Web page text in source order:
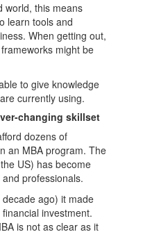
world, this means
learn tools and
When getting out,
might be
to give knowledge
currently using.
changing skillset
dozens of
an MBA program. The
US) has become
professionals.
ago) it made
investment.
is not as clear as it